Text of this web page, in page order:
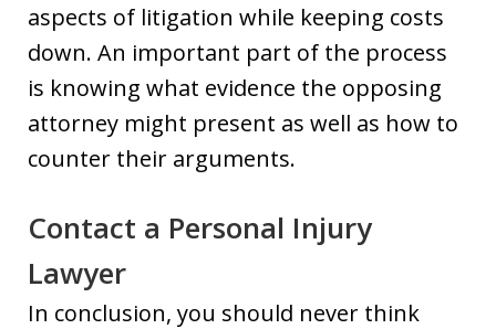
aspects of litigation while keeping costs
down. An important part of the process
is knowing what evidence the opposing
attorney might present as well as how to
counter their arguments.
Contact a Personal Injury
Lawyer
In conclusion, you should never think